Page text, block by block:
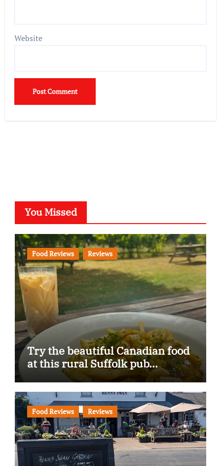
Website
You Missed
Food Reviews Reviews
Try the beautiful Canadian food
at this rural Suffolk pub…
Food Reviews Reviews